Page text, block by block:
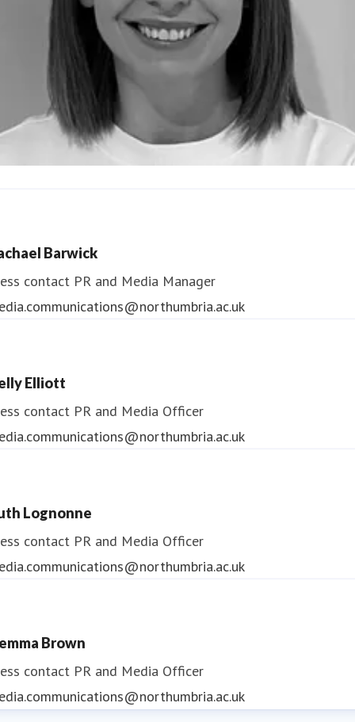
Barwick
contact PR and Media Manager
Elliott
contact PR and Media Officer
Lognonne
contact PR and Media Officer
Brown
contact PR and Media Officer